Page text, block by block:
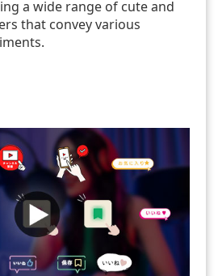
a wide range of cute and
that convey various